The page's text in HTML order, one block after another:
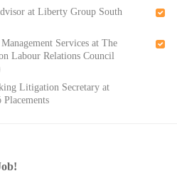
at Liberty Group South
Services at The
Labour Relations Council
Litigation Secretary at
Placements